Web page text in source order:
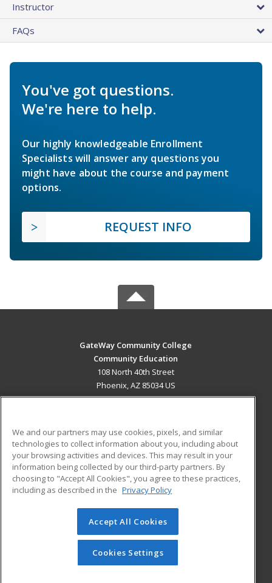
Instructor
FAQs
You've got questions.
We're here to help.
Our highly knowledgeable Enrollment
Specialists will answer any questions you
might have about the course and payment
options.
REQUEST INFO
GateWay Community College
Community Education
108 North 40th Street
Phoenix, AZ 85034 US
ADDITIONAL RESOURCES
Military
Financial Assistance
Help
Student Blog
© 2026 ed2go, a division of Cengage Learning. All rights
reserved. The material on this site cannot be reproduced or
redistributed unless you have obtained prior written
permission from Cengage Learning.Privacy Policy
We and our partners may use cookies, pixels, and similar
technologies to collect information about you, including about
your browsing activities and devices. This may result in your
information being collected by our third-party partners. By
choosing to "Accept All Cookies", you agree to these practices,
including as described in the Privacy Policy
Accept All Cookies
Cookies Settings